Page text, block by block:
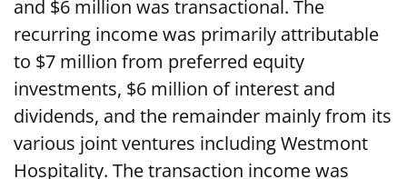
and $6 million was transactional. The
recurring income was primarily attributable
to $7 million from preferred equity
investments, $6 million of interest and
dividends, and the remainder mainly from its
various joint ventures including Westmont
Hospitality. The transaction income was